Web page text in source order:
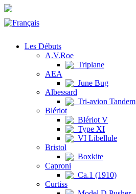
Les Débuts
A.V.Roe
Triplane
AEA
June Bug
Albessard
Tri-avion Tandem
Blériot
Blériot V
Type XI
VI Libellule
Bristol
Boxkite
Caproni
Ca.1 (1910)
Curtiss